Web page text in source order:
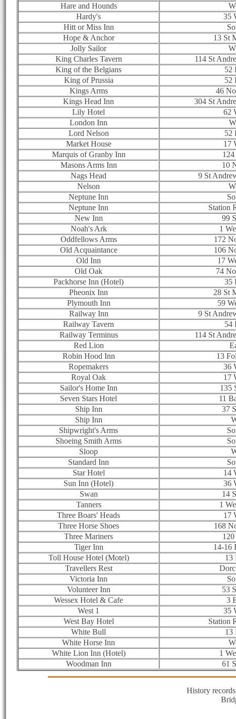
Hare and Hounds
Hardy's
35
Hitt or Miss Inn
Hope & Anchor
13 St
Jolly Sailor
King Charles Tavern
114 St
King of the Belgians
52
King of Prussia
52
Kings Arms
46
Kings Head Inn
304 St
Lily Hotel
62
London Inn
Lord Nelson
52
Market House
17
Marquis of Granby Inn
124
Masons Arms Inn
10
Nags Head
9 St
Nelson
Neptune Inn
Neptune Inn
Station
New Inn
99
Noah's Ark
1
Oddfellows Arms
172
Old Acquaintance
106
Old Inn
17
Old Oak
74
Packhorse Inn (Hotel)
35
Pheonix Inn
28 St
Plymouth Inn
59
Railway Inn
9 St
Railway Tavern
54
Railway Terminus
114 St
Red Lion
Robin Hood Inn
13
Ropemakers
36
Royal Oak
17
Sailor's Home Inn
135
Seven Stars Hotel
11
Ship Inn
37
Ship Inn
Shipwright's Arms
Shoeing Smith Arms
Sloop
Standard Inn
Star Hotel
14
Sun Inn (Hotel)
36
Swan
14
Tanners
1
Three Boars' Heads
17
Three Horse Shoes
168
Three Mariners
120
Tiger Inn
14-16
Toll House Hotel (Motel)
13
Travellers Rest
Victoria Inn
Volunteer Inn
53
Wessex Hotel & Cafe
3
West 1
35
West Bay Hotel
Station
White Bull
13
White Horse Inn
White Lion Inn (Hotel)
1
Woodman Inn
61
History